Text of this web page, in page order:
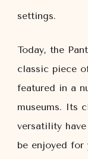
settings.
Today, the
classic piece
featured in a
museums. Its
versatility
be enjoyed for